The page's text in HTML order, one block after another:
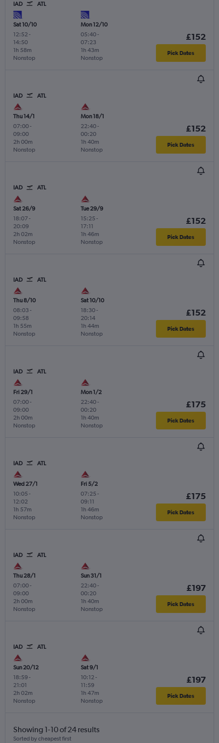
IAD ATL
Sat 10/10
12:52-
14:50
Nonstop
1h 58m
Mon 12/10
05:40-
07:23
Nonstop
1h 43m
£152
Pick Dates
IAD ATL
Thu 14/1
07:00-
09:00
Nonstop
2h 00m
Mon 18/1
22:40-
00:20
Nonstop
1h 40m
£152
Pick Dates
IAD ATL
Sat 26/9
18:07-
20:09
Nonstop
2h 02m
Tue 29/9
15:25 -
17:11
Nonstop
1h 46m
£152
Pick Dates
IAD ATL
Thu 8/10
08:03 -
09:58
Nonstop
1h 55m
Sat 10/10
18:30-
20:14
Nonstop
1h 44m
£152
Pick Dates
IAD ATL
Fri 29/1
07:00-
09:00
Nonstop
2h 00m
Mon 1/2
22:40-
00:20
Nonstop
1h 40m
£175
Pick Dates
IAD ATL
Wed 27/1
10:05 -
12:02
Nonstop
1h 57m
Fri 5/2
07:25 -
09:11
Nonstop
1h 46m
£175
Pick Dates
IAD ATL
Thu 28/1
07:00-
09:00
Nonstop
2h 00m
Sun 31/1
22:40-
00:20
Nonstop
1h 40m
£197
Pick Dates
IAD ATL
Sun 20/12
18:59-
21:01
Nonstop
2h 02m
Sat 9/1
10:12-
11:59
Nonstop
1h 47m
£197
Pick Dates
Showing 1-10 of 24 results
Sorted by cheapest first